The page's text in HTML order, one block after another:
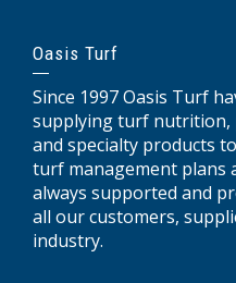
Oasis Turf
Since 1997 Oasis Turf
supplying turf nutrition,
and specialty products
turf management plans
always supported and
all our customers,
industry.